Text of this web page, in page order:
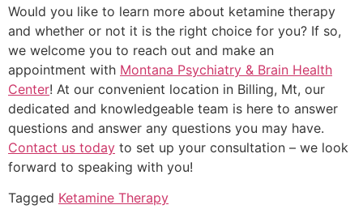
Would you like to learn more about ketamine therapy
and whether or not it is the right choice for you? If so,
we welcome you to reach out and make an
appointment with Montana Psychiatry & Brain Health
Center! At our convenient location in Billing, Mt, our
dedicated and knowledgeable team is here to answer
questions and answer any questions you may have.
Contact us today to set up your consultation – we look
forward to speaking with you!
Tagged Ketamine Therapy